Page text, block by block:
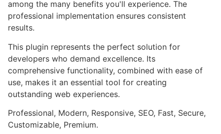
among the many benefits you'll experience. The
professional implementation ensures consistent
results.
This plugin represents the perfect solution for
developers who demand excellence. Its
comprehensive functionality, combined with ease of
use, makes it an essential tool for creating
outstanding web experiences.
Professional, Modern, Responsive, SEO, Fast, Secure,
Customizable, Premium.